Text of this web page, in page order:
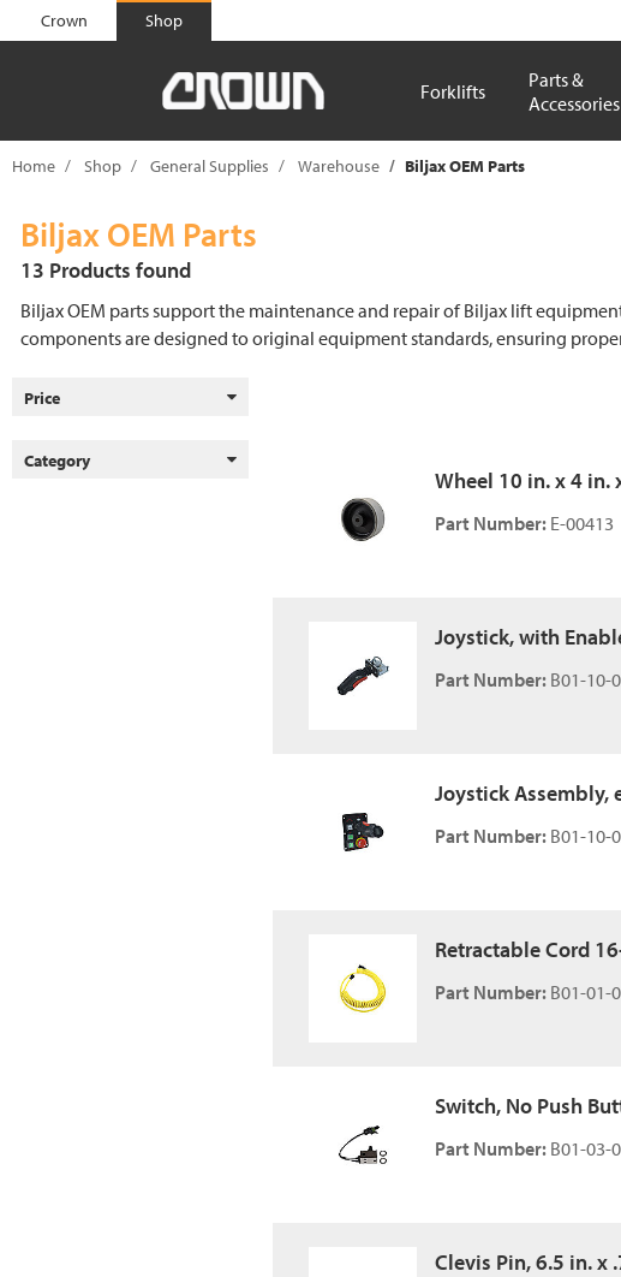
text.skipToContent
text.skipToNavigation
Crown Shop
Forklifts
Parts &
Accessories
Home Shop General Supplies Warehouse Biljax OEM Parts
Biljax OEM Parts
13 Products found
Biljax OEM parts support the maintenance and repair of Biljax lift
components are designed to original equipment standards, ensuring
Price
Category
Wheel 10 in. x 4 in.
Part Number: E-00413
Joystick, with
Part Number: B01-10-
Joystick Assembly,
Part Number: B01-10-
Retractable Cord
Part Number: B01-01-
Switch, No Push
Part Number: B01-03-
Clevis Pin, 6.5 in. x